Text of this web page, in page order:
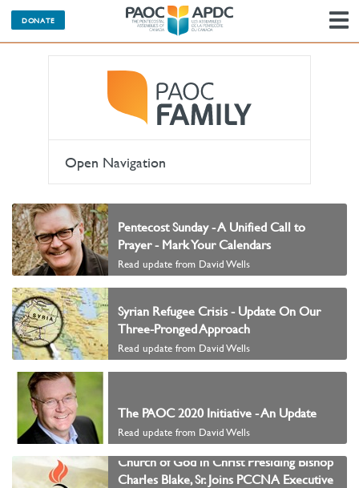
DONATE
Open Navigation
Pentecost Sunday - A Unified Call to
Prayer - Mark Your Calendars
Read update from David Wells
Syrian Refugee Crisis - Update On Our
Three-Pronged Approach
Read update from David Wells
The PAOC 2020 Initiative - An Update
Read update from David Wells
Church of God in Christ Presiding Bishop
Charles Blake, Sr. Joins PCCNA Executive